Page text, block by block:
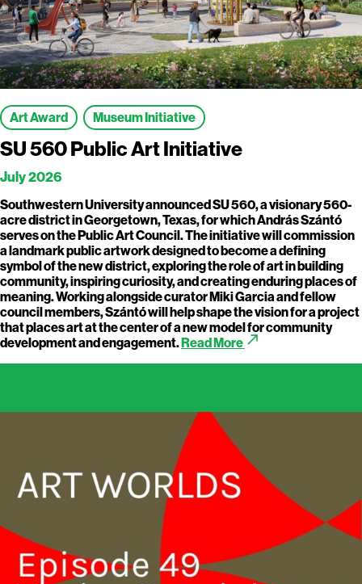
Art Award Museum Initiative
SU 560 Public Art Initiative
July 2026
Southwestern University announced SU 560, a visionary 560-
acre district in Georgetown, Texas, for which András Szántó
serves on the Public Art Council. The initiative will commission
a landmark public artwork designed to become a defining
symbol of the new district, exploring the role of art in building
community, inspiring curiosity, and creating enduring places of
meaning. Working alongside curator Miki Garcia and fellow
council members, Szántó will help shape the vision for a project
that places art at the center of a new model for community
development and engagement.Read More call_made